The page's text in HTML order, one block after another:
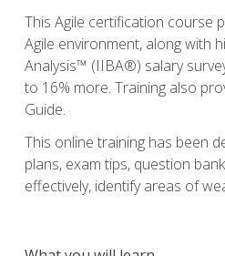
This Agile certification course
Agile environment, along with
Analysis™ (IIBA®) salary
to 16% more. Training also
Guide.
This online training has been
plans, exam tips, question
effectively, identify areas of